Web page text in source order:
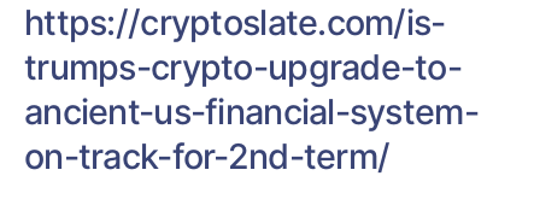
https://cryptoslate.com/is-
trumps-crypto-upgrade-to-
ancient-us-financial-system-
on-track-for-2nd-term/